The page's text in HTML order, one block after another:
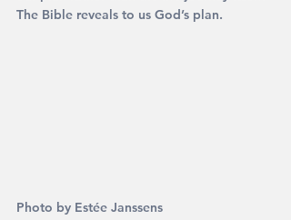
The Bible reveals to us God’s plan.
Photo by Estée Janssens